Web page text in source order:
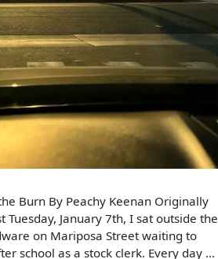
Burn By Peachy Keenan Originally
January 7th, I sat outside the
on Mariposa Street waiting to
school as a stock clerk. Every day …